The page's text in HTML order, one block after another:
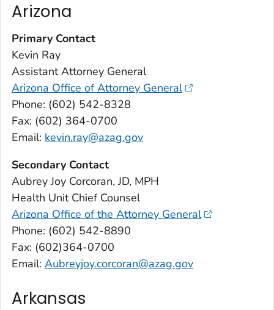
Arizona
Primary Contact
Kevin Ray
Assistant Attorney General
Arizona Office of Attorney General
Phone: (602) 542-8328
Fax: (602) 364-0700
Email: kevin.ray@azag.gov
Secondary Contact
Aubrey Joy Corcoran, JD, MPH
Health Unit Chief Counsel
Arizona Office of the Attorney General
Phone: (602) 542-8890
Fax: (602)364-0700
Email: Aubreyjoy.corcoran@azag.gov
Arkansas